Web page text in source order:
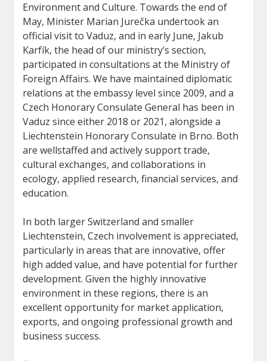
Environment and Culture. Towards the end of
May, Minister Marian Jurečka undertook an
official visit to Vaduz, and in early June, Jakub
Karfík, the head of our ministry’s section,
participated in consultations at the Ministry of
Foreign Affairs. We have maintained diplomatic
relations at the embassy level since 2009, and a
Czech Honorary Consulate General has been in
Vaduz since either 2018 or 2021, alongside a
Liechtenstein Honorary Consulate in Brno. Both
are wellstaffed and actively support trade,
cultural exchanges, and collaborations in
ecology, applied research, financial services, and
education.
In both larger Switzerland and smaller
Liechtenstein, Czech involvement is appreciated,
particularly in areas that are innovative, offer
high added value, and have potential for further
development. Given the highly innovative
environment in these regions, there is an
excellent opportunity for market application,
exports, and ongoing professional growth and
business success.